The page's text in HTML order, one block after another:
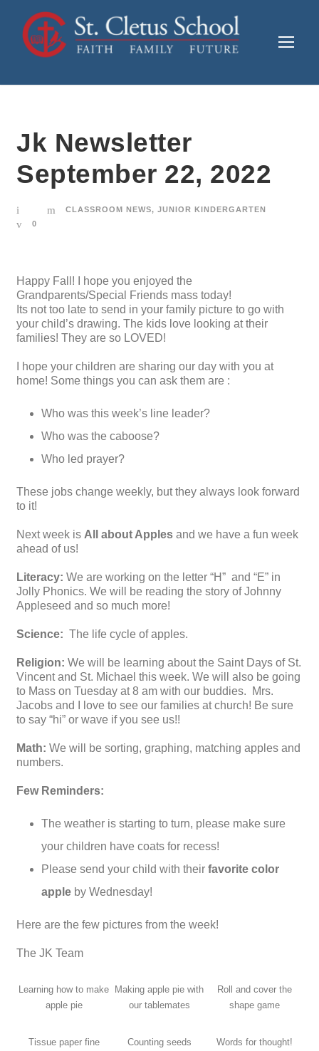
Jk Newsletter
September 22, 2022
CLASSROOM NEWS, JUNIOR KINDERGARTEN
0
Happy Fall! I hope you enjoyed the
Grandparents/Special Friends mass today!
Its not too late to send in your family picture to go with
your child’s drawing. The kids love looking at their
families! They are so LOVED!
I hope your children are sharing our day with you at
home! Some things you can ask them are :
Who was this week’s line leader?
Who was the caboose?
Who led prayer?
These jobs change weekly, but they always look forward
to it!
Next week is All about Apples and we have a fun week
ahead of us!
Literacy: We are working on the letter “H” and “E” in
Jolly Phonics. We will be reading the story of Johnny
Appleseed and so much more!
Science: The life cycle of apples.
Religion: We will be learning about the Saint Days of St.
Vincent and St. Michael this week. We will also be going
to Mass on Tuesday at 8 am with our buddies. Mrs.
Jacobs and I love to see our families at church! Be sure
to say “hi” or wave if you see us!!
Math: We will be sorting, graphing, matching apples and
numbers.
Few Reminders:
The weather is starting to turn, please make sure
your children have coats for recess!
Please send your child with their favorite color
apple by Wednesday!
Here are the few pictures from the week!
The JK Team
Learning how to make
apple pie
Making apple pie with
our tablemates
Roll and cover the
shape game
Tissue paper fine
Counting seeds Words for thought!